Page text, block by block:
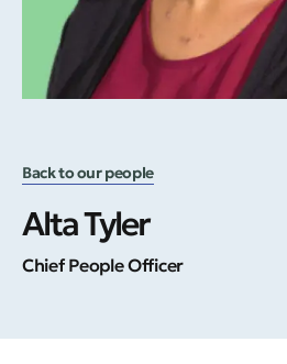
Back to our people
Alta Tyler
Chief People Officer